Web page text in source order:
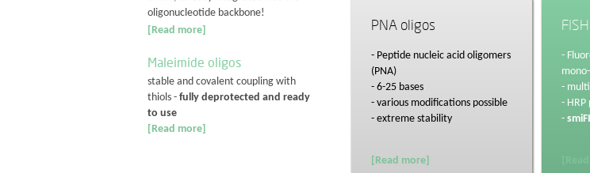
oligonucleotide backbone!
[Read more]
Maleimide oligos
stable and covalent coupling with
thiols - fully deprotected and ready
to use
[Read more]
PNA oligos
- Peptide nucleic acid oligomers
(PNA)
- 6-25 bases
- various modifications possible
- extreme stability
[Read more]
-
-
- HRP
-